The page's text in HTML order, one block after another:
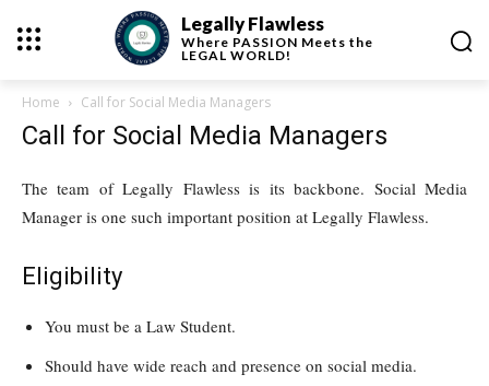
Legally Flawless
Where PASSION Meets the
LEGAL WORLD!
Home Call for Social Media Managers
Call for Social Media Managers
The team of Legally Flawless is its backbone. Social Media
Manager is one such important position at Legally Flawless.
Eligibility
You must be a Law Student.
Should have wide reach and presence on social media.